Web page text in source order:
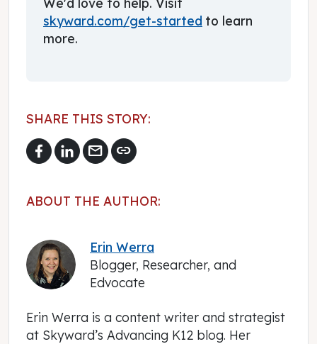
skyward.com/get-started to learn
more.
SHARE THIS STORY:
mail link
ABOUT THE AUTHOR:
Erin Werra
Blogger, Researcher, and
Edvocate
Erin Werra is a content writer and strategist
at Skyward’s Advancing K12 blog. Her